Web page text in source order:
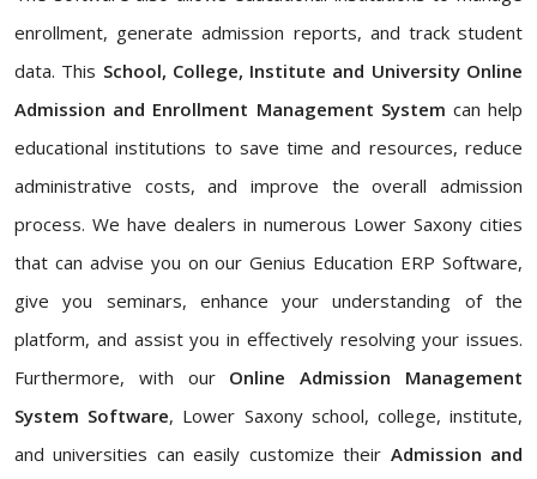
enrollment, generate admission reports, and track student
data. This School, College, Institute and University Online
Admission and Enrollment Management System can help
educational institutions to save time and resources, reduce
administrative costs, and improve the overall admission
process. We have dealers in numerous Lower Saxony cities
that can advise you on our Genius Education ERP Software,
give you seminars, enhance your understanding of the
platform, and assist you in effectively resolving your issues.
Furthermore, with our Online Admission Management
System Software, Lower Saxony school, college, institute,
and universities can easily customize their Admission and